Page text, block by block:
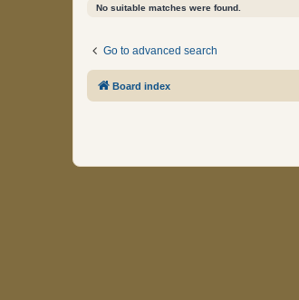
No suitable matches were found.
Go to advanced search
Board index